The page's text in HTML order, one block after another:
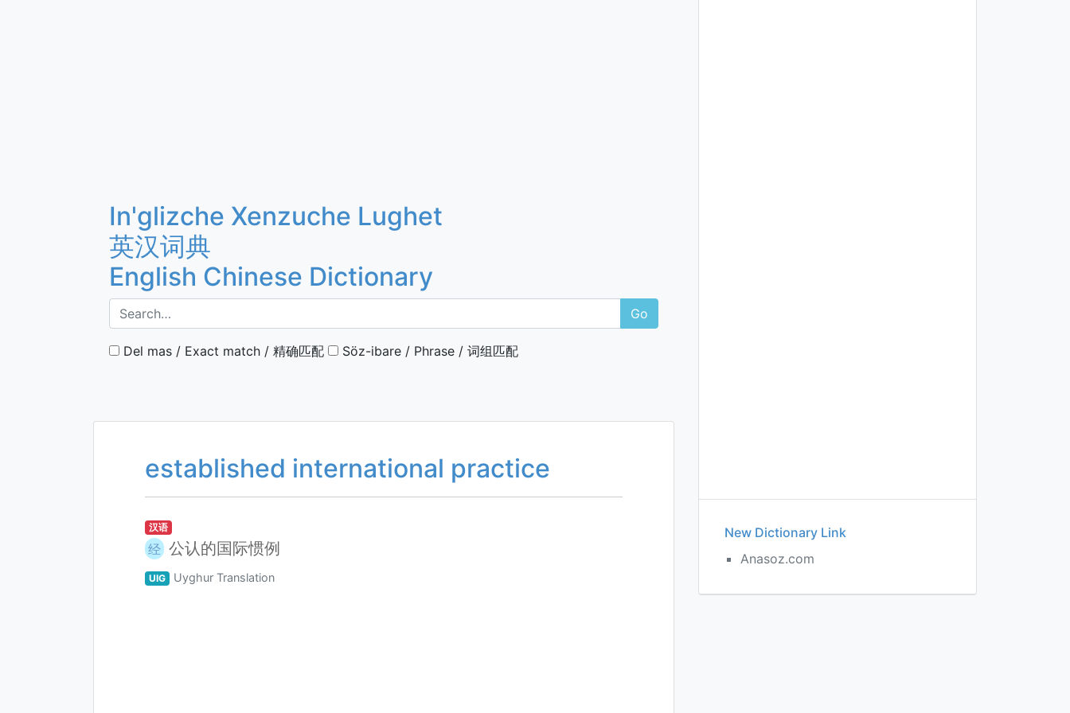
In'glizche Xenzuche Lughet
英汉词典
English Chinese Dictionary
Go
Del mas / Exact match / 精确匹配 Söz-ibare / Phrase / 词组匹配
established international practice
汉语
经 公认的国际惯例
UIG Uyghur Translation
New Dictionary Link
Anasoz.com